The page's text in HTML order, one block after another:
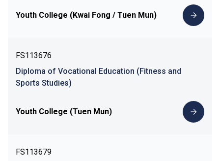
Youth College (Kwai Fong / Tuen Mun)
FS113676
Diploma of Vocational Education (Fitness and
Sports Studies)
Youth College (Tuen Mun)
FS113679